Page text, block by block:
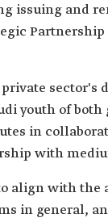
issuing and
youth of both
in
with
align with the
in general,